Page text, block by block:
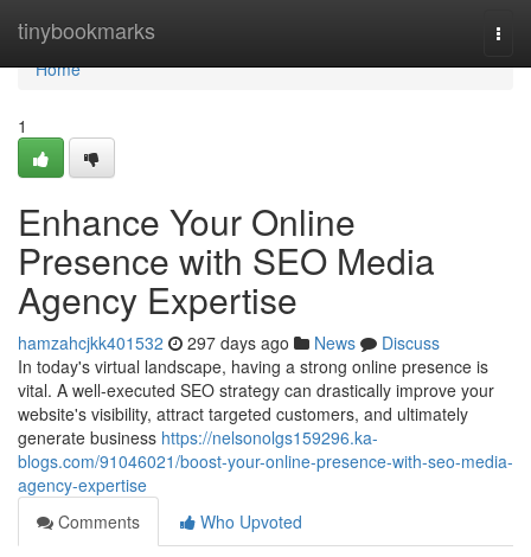
tinybookmarks
Home
Home
1
Enhance Your Online
Presence with SEO Media
Agency Expertise
hamzahcjkk401532 297 days ago News
Discuss
In today's virtual landscape, having a strong online presence is
vital. A well-executed SEO strategy can drastically improve your
website's visibility, attract targeted customers, and ultimately
generate business https://nelsonolgs159296.ka-
blogs.com/91046021/boost-your-online-presence-with-seo-media-
agency-expertise
Comments
Who Upvoted